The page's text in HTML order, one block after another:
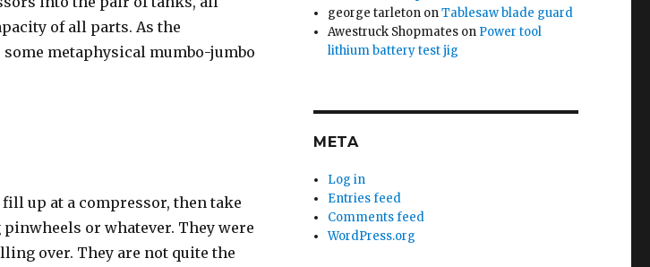
of all parts. As the
metaphysical mumbo-jumbo
up at a compressor, then take
or whatever. They were
over. They are not quite the
george tarleton onTablesaw blade guard
Awestruck Shopmates on Power tool
lithium battery test jig
META
Log in
Entries feed
Comments feed
WordPress.org